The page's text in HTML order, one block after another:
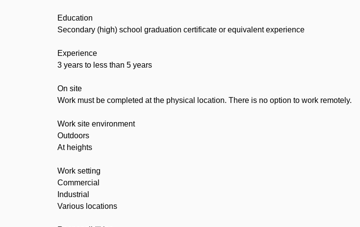
Education
Secondary (high) school graduation certificate or equivalent experience
Experience
3 years to less than 5 years
On site
Work must be completed at the physical location. There is no option to work remotely.
Work site environment
Outdoors
At heights
Work setting
Commercial
Industrial
Various locations